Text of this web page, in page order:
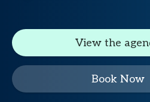
View the
Book Now